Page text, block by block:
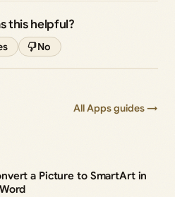
this helpful?
No
All Apps guides →
a Picture to SmartArt in